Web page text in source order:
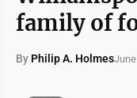
family of
By Philip A. Holmes